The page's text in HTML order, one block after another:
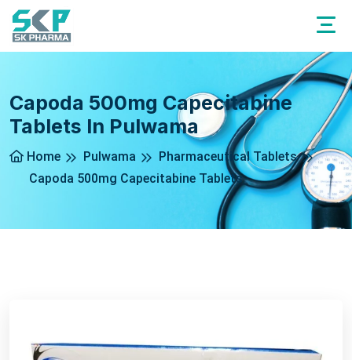
Capoda 500mg Capecitabine
Tablets In Pulwama
Home Pulwama
Pharmaceutical Tablets
Capoda 500mg Capecitabine Tablets